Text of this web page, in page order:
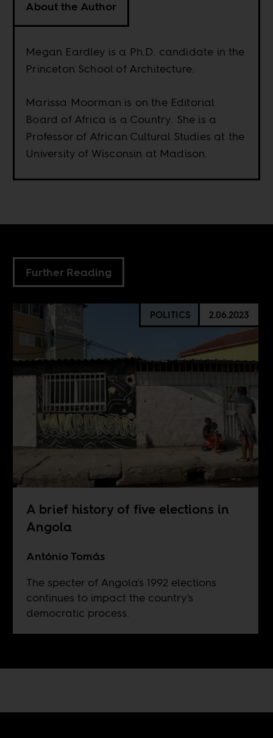
About the Author
Megan Eardley is a Ph.D. candidate in the
Princeton School of Architecture.
Marissa Moorman is on the Editorial
Board of Africa is a Country. She is a
Professor of African Cultural Studies at the
University of Wisconsin at Madison.
Further Reading
POLITICS 2.06.2023
A brief history of five elections in
Angola
António Tomás
The specter of Angola's 1992 elections
continues to impact the country's
democratic process.